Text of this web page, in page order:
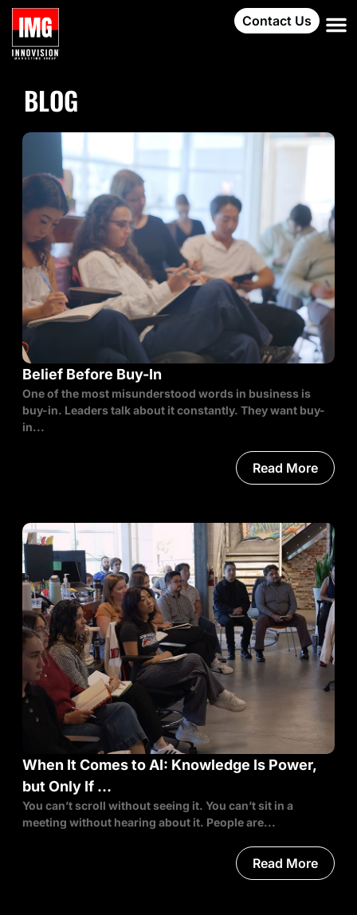
Contact Us
BLOG
Belief Before Buy-In
One of the most misunderstood words in business is
buy-in. Leaders talk about it constantly. They want buy-
in...
Read More
When It Comes to AI: Knowledge Is Power,
but Only If …
You can’t scroll without seeing it. You can’t sit in a
meeting without hearing about it. People are...
Read More